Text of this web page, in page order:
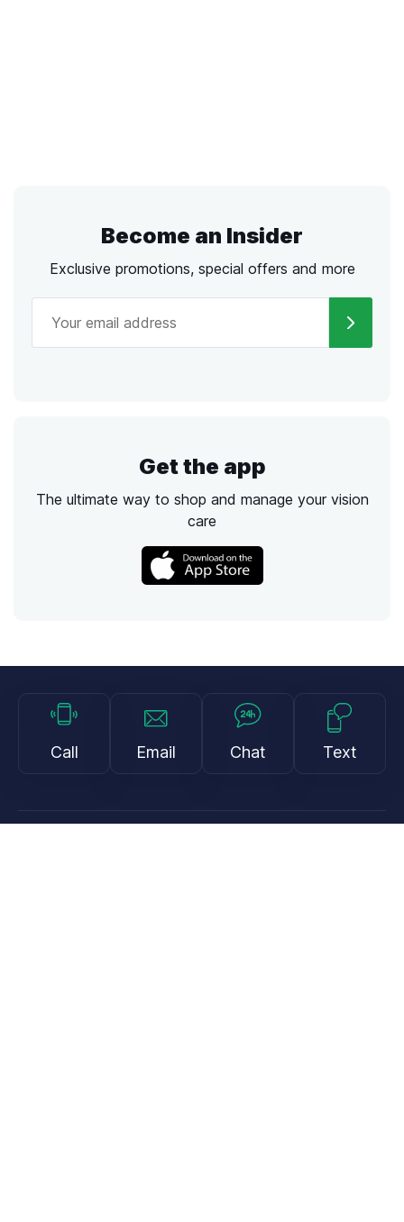
Become an Insider
Exclusive promotions, special offers and more
Get the app
The ultimate way to shop and manage your vision
care
Call Email Chat Text